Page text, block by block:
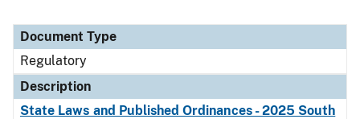
Document Type
Regulatory
Description
State Laws and Published Ordinances - 2025 South